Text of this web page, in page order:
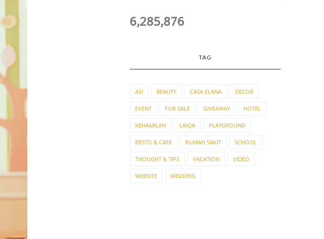
6,285,876
TAG
ASI BEAUTY CASA ELANA DECOR
EVENT FOR SALE GIVEAWAY HOTEL
KEHAMILAN LAIQA PLAYGROUND
RESTO & CAFE RUMAH SAKIT SCHOOL
THOUGHT & TIPS VACATION VIDEO
WEBSITE WEDDING